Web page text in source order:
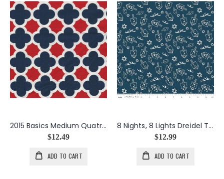
2015 Basics Medium Quatrefoil in Patriotic
$12.49
ADD TO CART
8 Nights, 8 Lights Dreidel Toss in Navy
$12.99
ADD TO CART